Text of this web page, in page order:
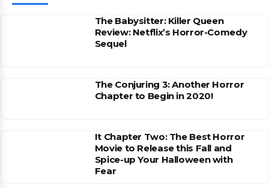
The Babysitter: Killer Queen
Review: Netflix’s Horror-Comedy
Sequel
The Conjuring 3: Another Horror
Chapter to Begin in 2020!
It Chapter Two: The Best Horror
Movie to Release this Fall and
Spice-up Your Halloween with
Fear